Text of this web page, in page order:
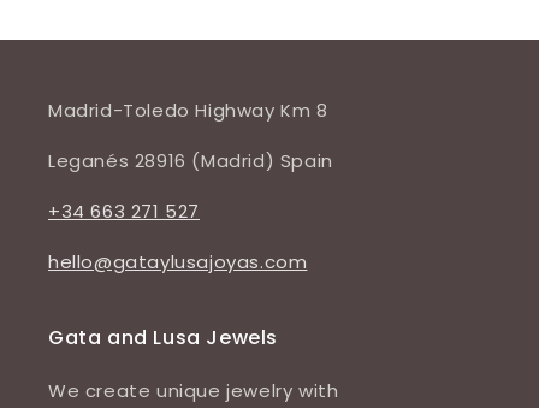
Madrid-Toledo Highway Km 8
Leganés 28916 (Madrid) Spain
+34 663 271 527
hello@gataylusajoyas.com
Gata and Lusa Jewels
We create unique jewelry with